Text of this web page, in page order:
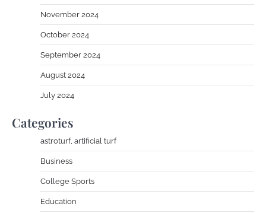
November 2024
October 2024
September 2024
August 2024
July 2024
Categories
astroturf, artificial turf
Business
College Sports
Education